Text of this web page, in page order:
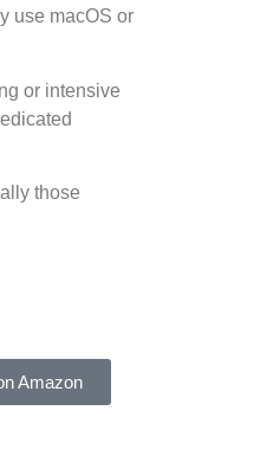
use macOS or
or intensive
those
Amazon